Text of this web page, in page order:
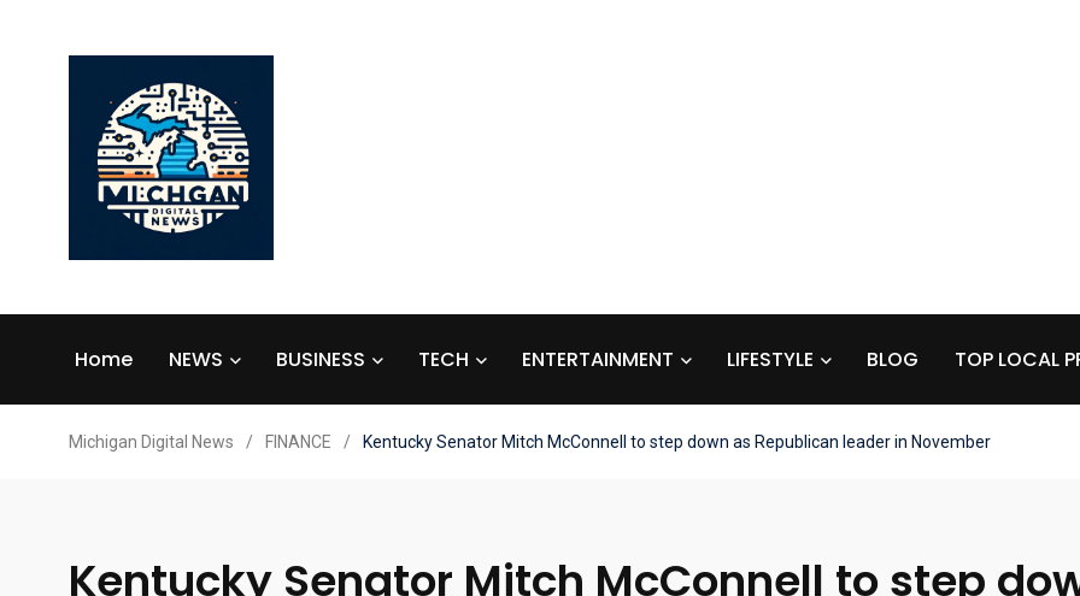
Home NEWS BUSINESS TECH ENTERTAINMENT LIFESTYLE BLOG TOP LOCAL
Michigan Digital News / FINANCE / Kentucky Senator Mitch McConnell to step down as Republican leader in November
Kentucky Senator Mitch McConnell to step